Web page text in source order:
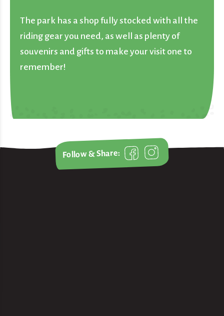
The park has a shop fully stocked with all the
riding gear you need, as well as plenty of
souvenirs and gifts to make your visit one to
remember!
Follow & Share: